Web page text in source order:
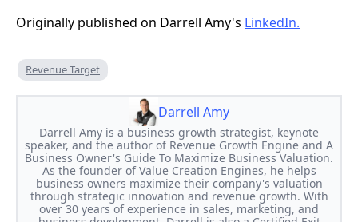
Originally published on Darrell Amy's LinkedIn.
Revenue Target
Darrell Amy
Darrell Amy is a business growth strategist, keynote
speaker, and the author of Revenue Growth Engine and A
Business Owner's Guide To Maximize Business Valuation.
As the founder of Value Creation Engines, he helps
business owners maximize their company's valuation
through strategic innovation and revenue growth. With
over 30 years of experience in sales, marketing, and